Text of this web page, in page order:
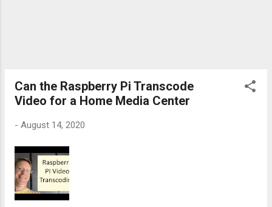
Can the Raspberry Pi Transcode
Video for a Home Media Center
- August 14, 2020